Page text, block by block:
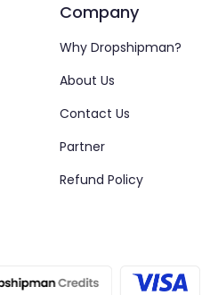
Company
Why Dropshipman?
About Us
Contact Us
Partner
Refund Policy